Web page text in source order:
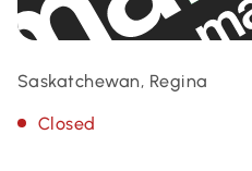
Saskatchewan, Regina
Closed